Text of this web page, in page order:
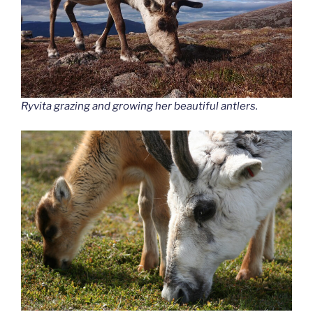
Ryvita grazing and growing her beautiful antlers.